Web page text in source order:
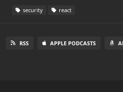
security react
RSS APPLE PODCASTS